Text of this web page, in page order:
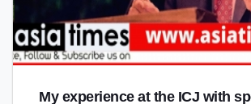
My experience at the ICJ with